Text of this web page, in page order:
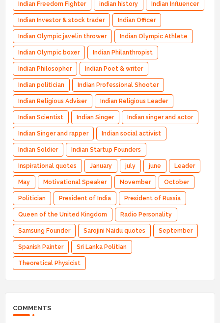
Indian Freedom Fighter indian history Indian Influencer
Indian Investor & stock trader Indian Officer
Indian Olympic javelin thrower Indian Olympic Athlete
Indian Olympic boxer Indian Philanthropist
Indian Philosopher Indian Poet & writer
Indian politician Indian Professional Shooter
Indian Religious Adviser Indian Religious Leader
Indian Scientist Indian Singer Indian singer and actor
Indian Singer and rapper Indian social activist
Indian Soldier Indian Startup Founders
Inspirational quotes January july june Leader
May Motivational Speaker November October
Politician President of India President of Russia
Queen of the United Kingdom Radio Personality
Samsung Founder Sarojini Naidu quotes September
Spanish Painter Sri Lanka Politian
Theoretical Physicist
COMMENTS